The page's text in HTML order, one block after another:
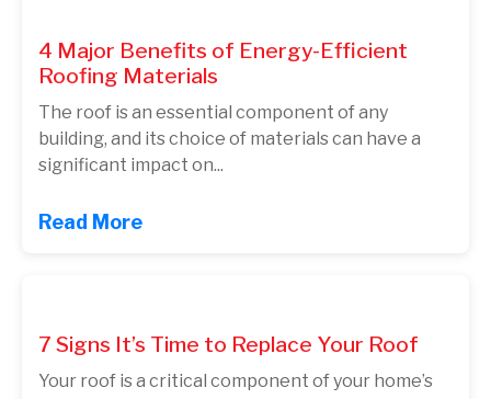
4 Major Benefits of Energy-Efficient
Roofing Materials
The roof is an essential component of any
building, and its choice of materials can have a
significant impact on...
Read More
7 Signs It’s Time to Replace Your Roof
Your roof is a critical component of your home’s